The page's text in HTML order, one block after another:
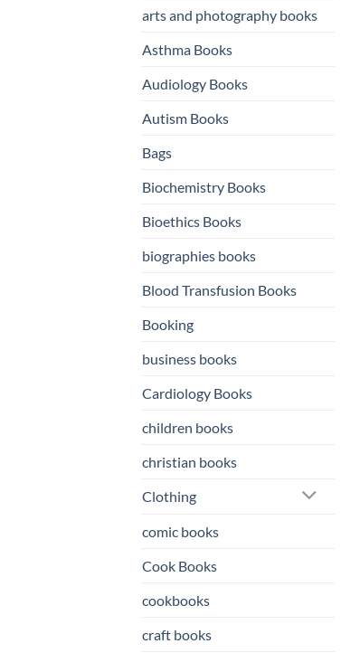
arts and photography books
Asthma Books
Audiology Books
Autism Books
Bags
Biochemistry Books
Bioethics Books
biographies books
Blood Transfusion Books
Booking
business books
Cardiology Books
children books
christian books
Clothing
comic books
Cook Books
cookbooks
craft books